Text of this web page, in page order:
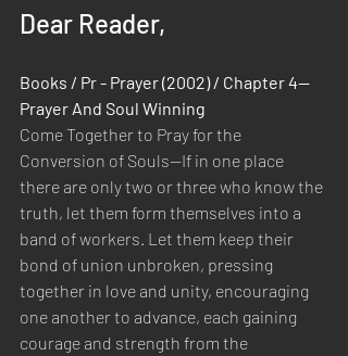
Dear Reader,
Books / Pr - Prayer (2002) / Chapter 4—
Prayer And Soul Winning
Come Together to Pray for the
Conversion of Souls—If in one place
there are only two or three who know the
truth, let them form themselves into a
band of workers. Let them keep their
bond of union unbroken, pressing
together in love and unity, encouraging
one another to advance, each gaining
courage and strength from the